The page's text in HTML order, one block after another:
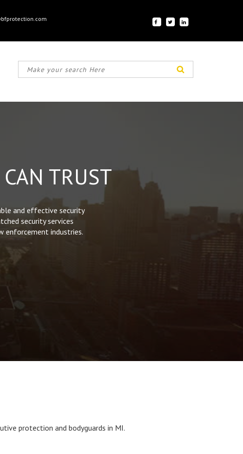
TRUST
and effective security
security services
enforcement industries.
protection and bodyguards in MI.